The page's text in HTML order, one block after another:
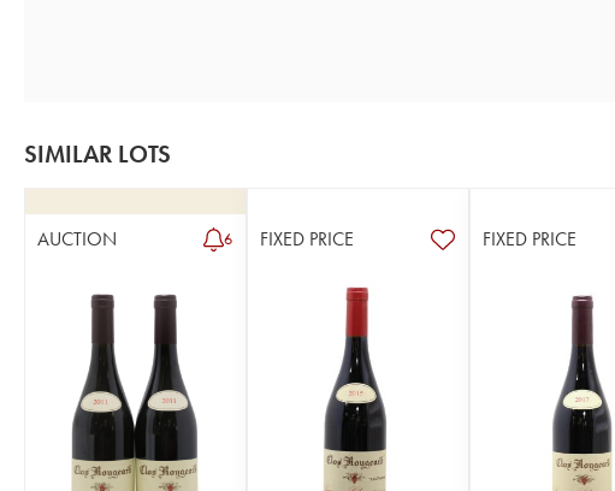
SIMILAR LOTS
AUCTION 6 FIXED PRICE FIXED PRICE